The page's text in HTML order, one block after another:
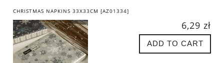
CHRISTMAS NAPKINS 33X33CM [AZ01334]
6,29 zł
ADD TO CART